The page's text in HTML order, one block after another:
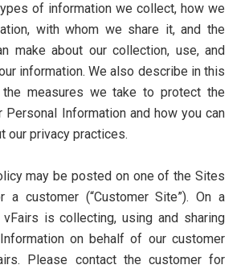
of information we collect, how we
with whom we share it, and the
make about our collection, use, and
information. We also describe in this
measures we take to protect the
Personal Information and how you can
our privacy practices.
may be posted on one of the Sites
a customer (“Customer Site”). On a
vFairs is collecting, using and sharing
on behalf of our customer
Please contact the customer for